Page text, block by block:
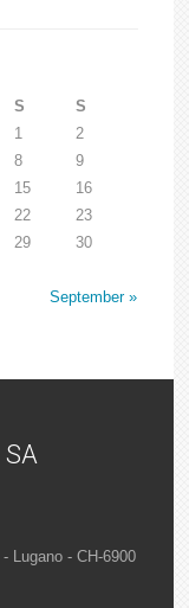
S
S
1
2
8
9
15
16
22
23
29
30
September »
Lugano - CH-6900